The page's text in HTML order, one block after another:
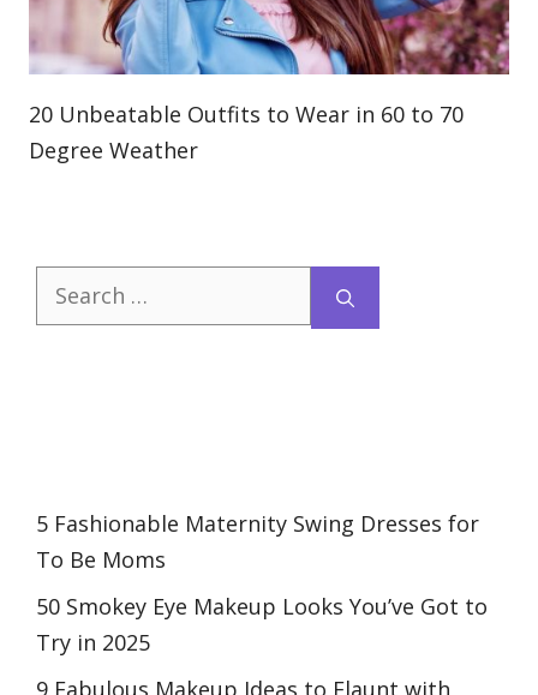
20 Unbeatable Outfits to Wear in 60 to 70
Degree Weather
Search
for:
5 Fashionable Maternity Swing Dresses for
To Be Moms
50 Smokey Eye Makeup Looks You’ve Got to
Try in 2025
9 Fabulous Makeup Ideas to Flaunt with